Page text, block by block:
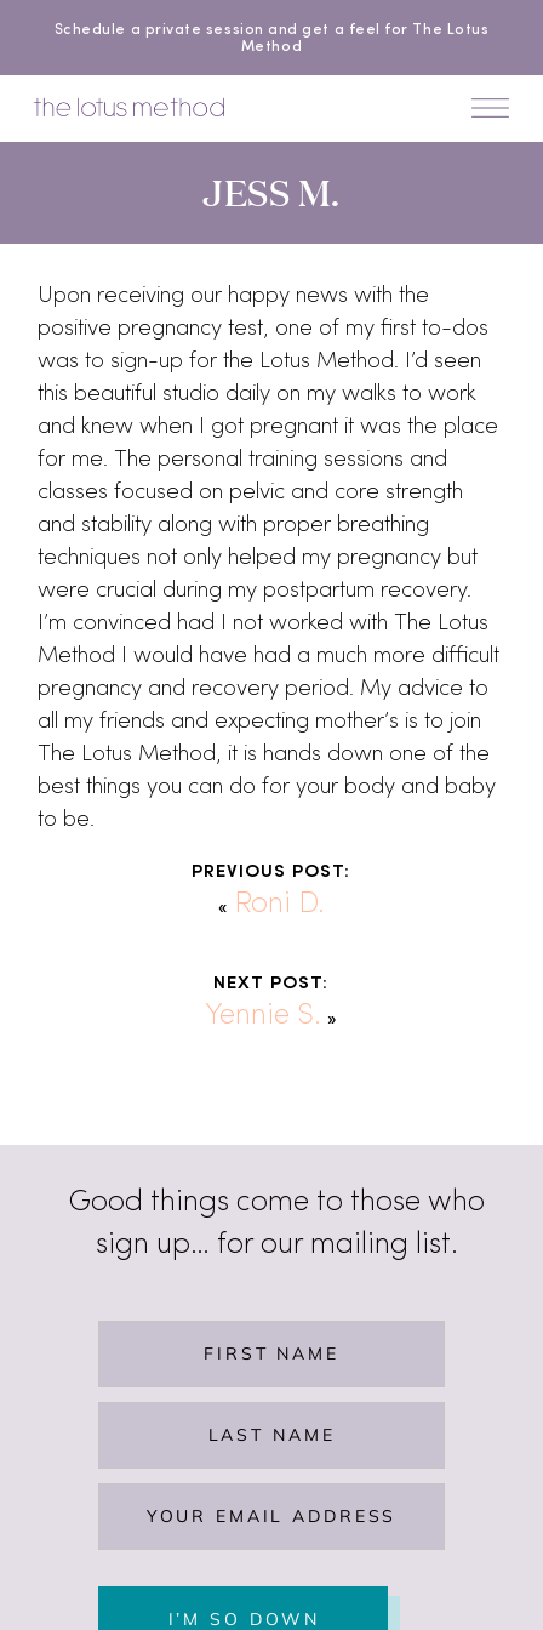
Schedule a private session and get a feel for The Lotus
Method
JESS M.
Upon receiving our happy news with the
positive pregnancy test, one of my first to-dos
was to sign-up for the Lotus Method. I’d seen
this beautiful studio daily on my walks to work
and knew when I got pregnant it was the place
for me. The personal training sessions and
classes focused on pelvic and core strength
and stability along with proper breathing
techniques not only helped my pregnancy but
were crucial during my postpartum recovery.
I’m convinced had I not worked with The Lotus
Method I would have had a much more difficult
pregnancy and recovery period. My advice to
all my friends and expecting mother’s is to join
The Lotus Method, it is hands down one of the
best things you can do for your body and baby
to be.
PREVIOUS POST:
« Roni D.
NEXT POST:
Yennie S. »
Good things come to those who
sign up… for our mailing list.